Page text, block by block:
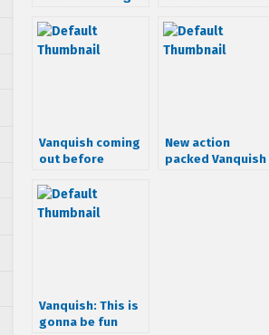
Vanquish coming
out before
New action
packed Vanquish
Vanquish: This is
gonna be fun